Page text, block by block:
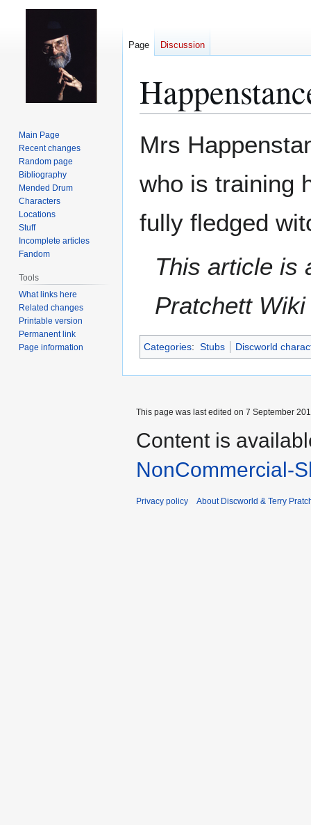
toto
Mrs
who is training
fully fledged
This article is
Pratchett
Categories: Stubs Discworld
Page Discussion
Main Page
Recent changes
Random page
Bibliography
Mended Drum
Characters
Locations
Stuff
Incomplete articles
Fandom
Tools
What links here
Related changes
Printable version
Permanent link
Page information
This page was last edited on 7 September
Content is
NonCommercial-
Privacy policy About Discworld & Terry